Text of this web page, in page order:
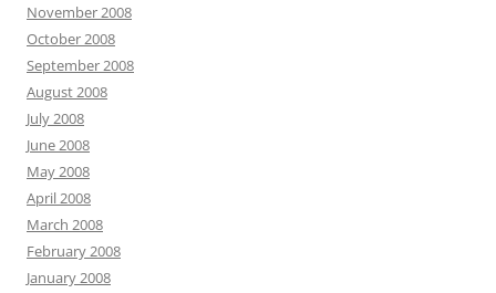
November 2008
October 2008
September 2008
August 2008
July 2008
June 2008
May 2008
April 2008
March 2008
February 2008
January 2008